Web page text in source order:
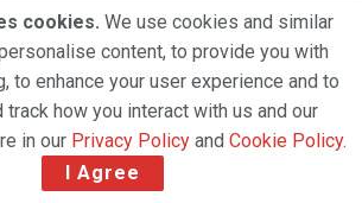
cookies. We use cookies and similar
content, to provide you with
to enhance your user experience and to
track how you interact with us and our
in our Privacy Policy and Cookie Policy.
I Agree